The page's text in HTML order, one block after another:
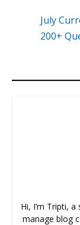
July
200+
Hi, I’m Tripti,
manage blog